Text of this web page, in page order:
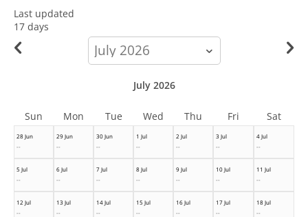
Last updated
17 days
calendar-
month
28 Jun
--
29 Jun
--
30 Jun
--
1 Jul
--
2 Jul
--
3 Jul
--
4 Jul
--
5 Jul
--
6 Jul
--
7 Jul
--
8 Jul
--
9 Jul
--
10 Jul
--
11 Jul
--
12 Jul
--
13 Jul
--
14 Jul
--
15 Jul
--
16 Jul
--
17 Jul
--
18 Jul
--
July 2026
Sun Mon Tue Wed Thu Fri Sat